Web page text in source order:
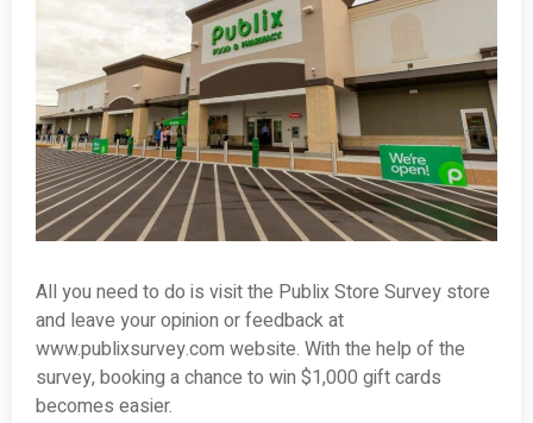
All you need to do is visit the Publix Store Survey store
and leave your opinion or feedback at
www.publixsurvey.com website. With the help of the
survey, booking a chance to win $1,000 gift cards
becomes easier.